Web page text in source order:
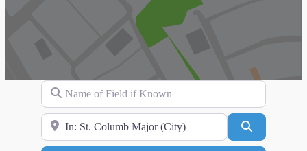
Name of Field if Known
Search for Location